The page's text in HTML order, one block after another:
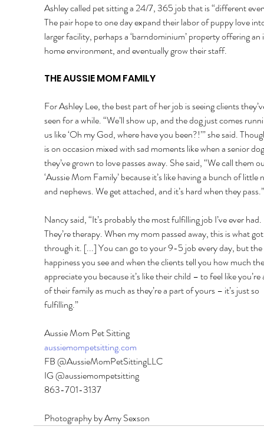
Ashley called pet sitting a 24/7, 365 job that is “different
The pair hope to one day expand their labor of puppy love
larger facility, perhaps a ‘barndominium’ property offering
home environment, and eventually grow their staff.
THE AUSSIE MOM FAMILY
For Ashley Lee, the best part of her job is seeing clients
seen for a while. “We’ll show up, and the dog just comes
us like ‘Oh my God, where have you been?!’” she said.
is on occasion mixed with sad moments like when a senior
they’ve grown to love passes away. She said, “We call them
‘Aussie Mom Family’ because it’s like having a bunch of little
and nephews. We get attached, and it’s hard when they
Nancy said, “It’s probably the most fulfilling job I’ve ever had.
They’re therapy. When my mom passed away, this is what
through it. [...] You can go to your 9-5 job every day, but the
happiness you see and when the clients tell you how much
appreciate you because it’s like their child – to feel like
of their family as much as they’re a part of yours – it’s just so
fulfilling.”
Aussie Mom Pet Sitting
aussiemompetsitting.com
FB @AussieMomPetSittingLLC
IG @aussiemompetsitting
863-701-3137
Photography by Amy Sexson